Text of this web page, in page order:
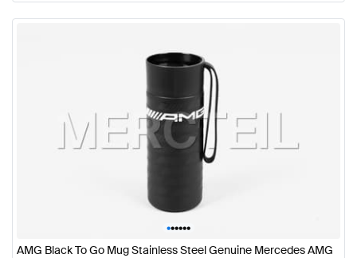
••••••
AMG Black To Go Mug Stainless Steel Genuine Mercedes AMG